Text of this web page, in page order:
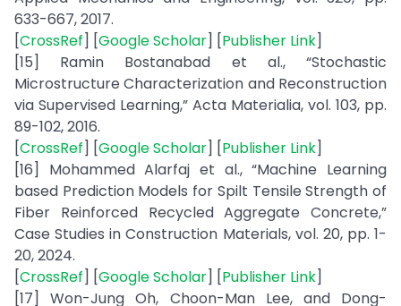
633-667, 2017.
[CrossRef] [Google Scholar] [Publisher Link]
[15] Ramin Bostanabad et al., “Stochastic
Microstructure Characterization and Reconstruction
via Supervised Learning,” Acta Materialia, vol. 103, pp.
89-102, 2016.
[CrossRef] [Google Scholar] [Publisher Link]
[16] Mohammed Alarfaj et al., “Machine Learning
based Prediction Models for Spilt Tensile Strength of
Fiber Reinforced Recycled Aggregate Concrete,”
Case Studies in Construction Materials, vol. 20, pp. 1-
20, 2024.
[CrossRef] [Google Scholar] [Publisher Link]
[17] Won-Jung Oh, Choon-Man Lee, and Dong-